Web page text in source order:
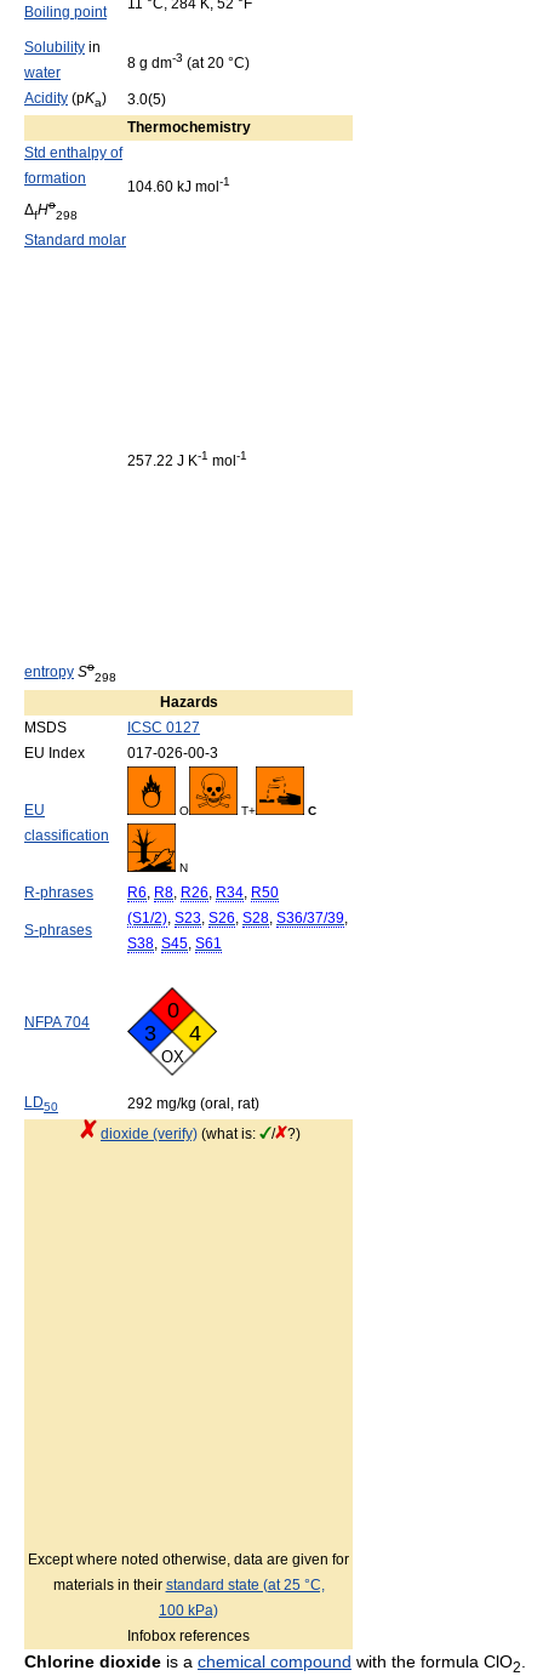
Boiling point
Solubility in
water
8 g dm-3 (at 20 °C)
Acidity (pKa)
3.0(5)
Thermochemistry
Std enthalpy of
formation
ΔfHo
298
104.60 kJ mol-1
Standard molar
entropy So
298
257.22 J K-1 mol-1
Hazards
MSDS
ICSC 0127
EU Index
017-026-00-3
EU
classification
O T+ C
N
R-phrases R6 R8 R26 R34 R50
S-phrases
(S1/2) S23 S26 S28 S36/37/39
S38 S45 S61
NFPA 704
0
3
4
OX
LD50
292 mg/kg (oral, rat)
dioxide (verify) (what is: / ?)
Except where noted otherwise, data are given for
materials in their standard state (at 25 °C,
100 kPa)
Infobox references
Chlorine dioxide is a chemical compound with the formula ClO2